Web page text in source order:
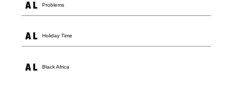
Problems
Holiday Time
Black Africa